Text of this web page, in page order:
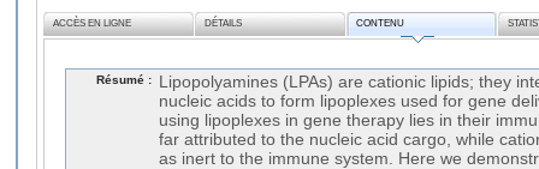
ACCÈS EN LIGNE DÉTAILS CONTENU
Résumé :
Lipopolyamines (LPAs) are cationic lipids; they
nucleic acids to form lipoplexes used for gene
using lipoplexes in gene therapy lies in their
far attributed to the nucleic acid cargo, while
as inert to the immune system. Here we